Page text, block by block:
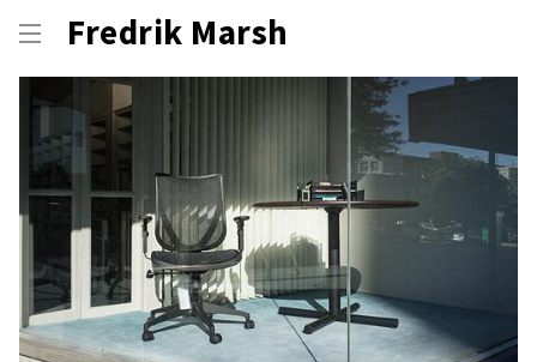
Fredrik Marsh